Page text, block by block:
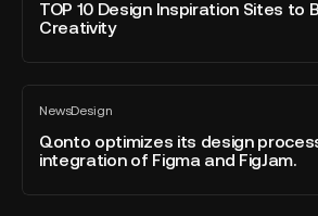
Website
post
TOP 10 Design Inspiration Sites to
Creativity
Design
Inspiration
Your
Creativity
NewsDesign
All
blog
post
Qonto optimizes its design
integration of Figma and FigJam.
Qonto
optimizes
design